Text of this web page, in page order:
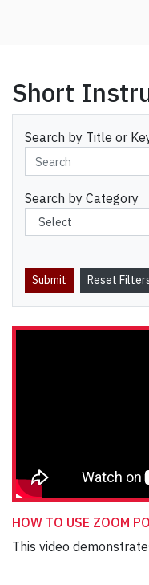
Short
Search by Title or
Search by Category
HOW TO USE ZOOM
This video